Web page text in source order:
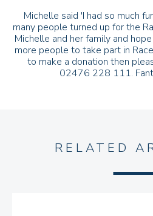
Michelle said 'I had so much
many people turned up for the
Michelle and her family and
more people to take part in
to make a donation then
02476 228 111.
RELATED